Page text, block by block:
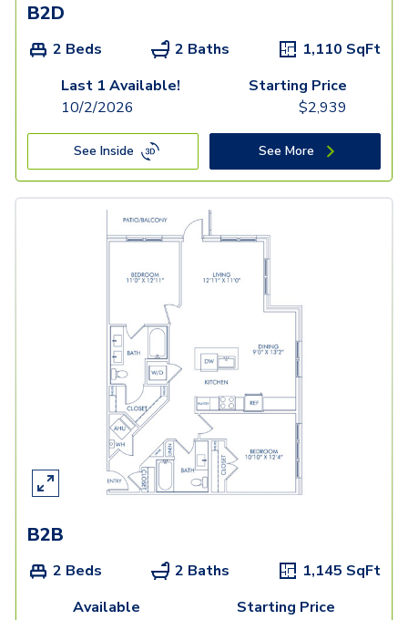
B2D
2 Beds 2 Baths 1,110 SqFt
Last 1 Available!
10/2/2026
Starting Price
$2,939
See Inside See More
B2B
2 Beds 2 Baths 1,145 SqFt
Available
Starting Price